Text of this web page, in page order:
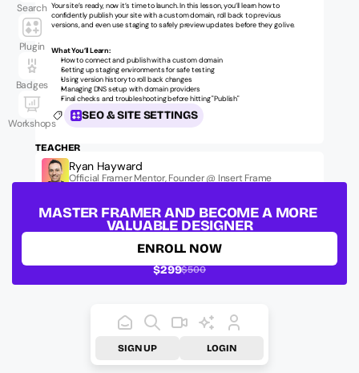
Your site’s ready, now it’s time to launch. In this lesson, you’ll learn how to
confidently publish your site with a custom domain, roll back to previous
versions, and even use staging to safely preview updates before they go live.
What You’ll Learn:
How to connect and publish with a custom domain
Setting up staging environments for safe testing
Using version history to roll back changes
Managing DNS setup with domain providers
Final checks and troubleshooting before hitting "Publish"
SEO & SITE SETTINGS
TEACHER
Ryan Hayward
Official Framer Mentor, Founder @ Insert Frame
Search
Plugin
Badges
Workshops
MASTER FRAMER AND BECOME A MORE
VALUABLE DESIGNER
$299$500
ENROLL NOW
SIGN UP LOGIN